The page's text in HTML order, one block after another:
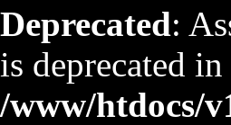
Deprecated:
is deprecated in
/www/htdocs/